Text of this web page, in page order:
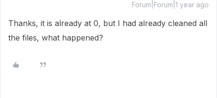
Forum|Forum|1 year ago
Thanks, it is already at 0, but I had already cleaned all
the files, what happened?